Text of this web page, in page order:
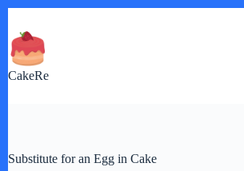
content
CakeRe
Substitute for an Egg in Cake